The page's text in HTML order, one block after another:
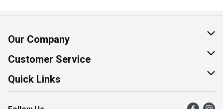
Our Company
About Us
Join Our Team
Customer Service
Help & FAQ
Contact Us
Quick Links
Find a Store